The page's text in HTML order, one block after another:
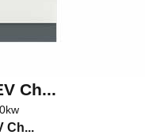
Ch...
Ch...